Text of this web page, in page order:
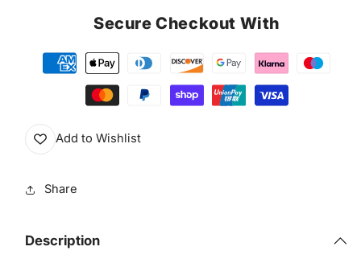
Secure Checkout With
Add to Wishlist
Share
Description